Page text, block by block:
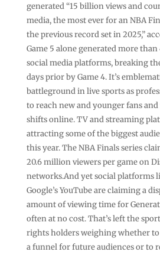
generated “15 billion views and
media, the most ever for an NBA
the previous record set in 2025,”
Game 5 alone generated more
social media platforms, breaking
days prior by Game 4. It’s
battleground in live sports as
to reach new and younger fans
shifts online. TV and streaming
attracting some of the biggest
this year. The NBA Finals series
20.6 million viewers per game on
networks.And yet social platforms
Google’s YouTube are claiming a
amount of viewing time for
often at no cost. That’s left the
rights holders weighing whether to
a funnel for future audiences or to